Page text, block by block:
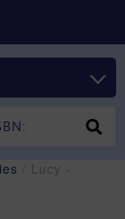
/ Lucy -